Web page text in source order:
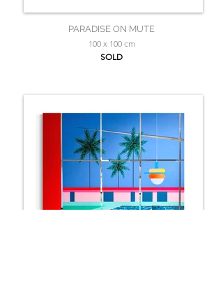
PARADISE ON MUTE
100 x 100 cm
SOLD